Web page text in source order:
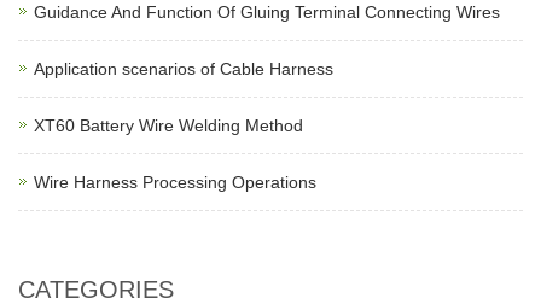
Guidance And Function Of Gluing Terminal Connecting Wires
Application scenarios of Cable Harness
XT60 Battery Wire Welding Method
Wire Harness Processing Operations
CATEGORIES